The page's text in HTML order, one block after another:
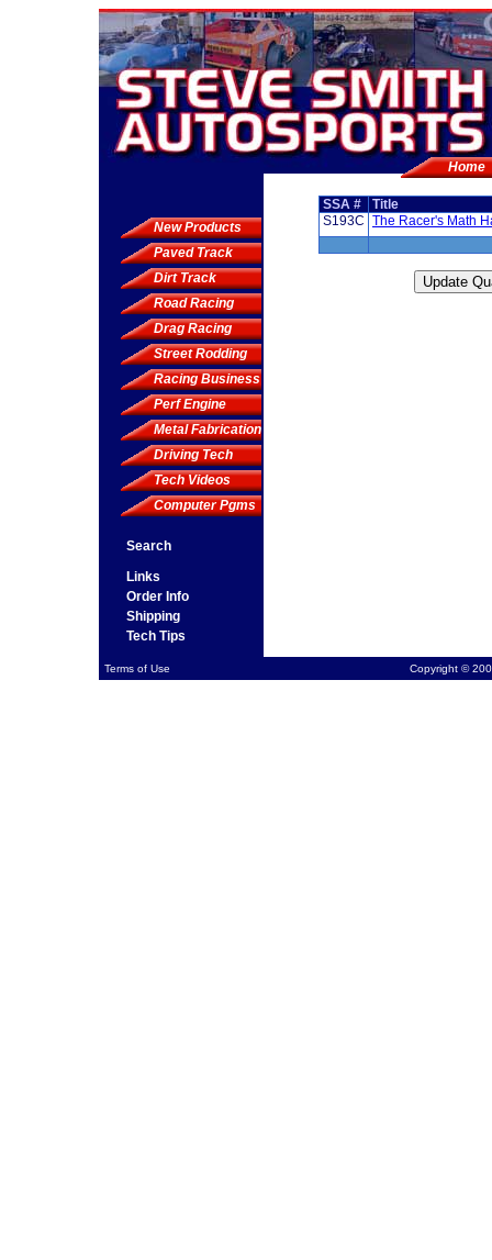
Home
New Products
Paved Track
Dirt Track
Road Racing
Drag Racing
Street Rodding
Racing Business
Perf Engine
Metal Fabrication
Driving Tech
Tech Videos
Computer Pgms
Search
Links
Order Info
Shipping
Tech Tips
SSA #
Title
S193C The Racer's Math
Terms of Use Copyright ©